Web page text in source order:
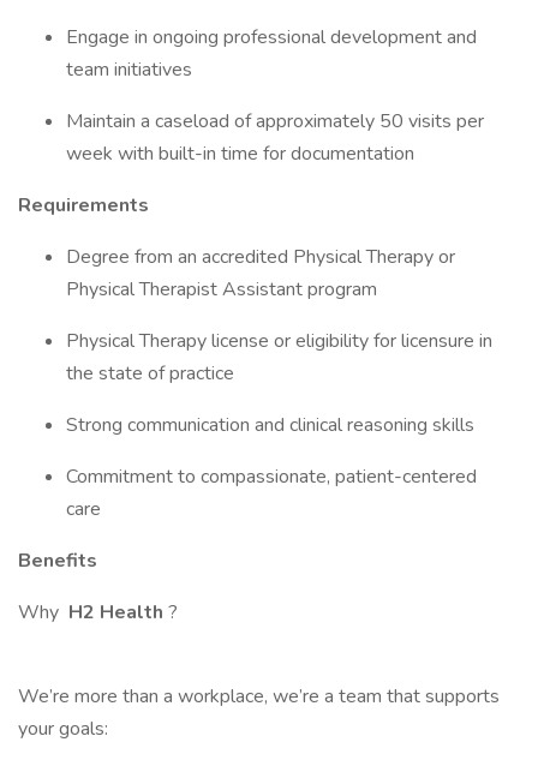
Engage in ongoing professional development and
team initiatives
Maintain a caseload of approximately 50 visits per
week with built-in time for documentation
Requirements
Degree from an accredited Physical Therapy or
Physical Therapist Assistant program
Physical Therapy license or eligibility for licensure in
the state of practice
Strong communication and clinical reasoning skills
Commitment to compassionate, patient-centered
care
Benefits
Why H2 Health ?
We’re more than a workplace, we’re a team that supports
your goals: